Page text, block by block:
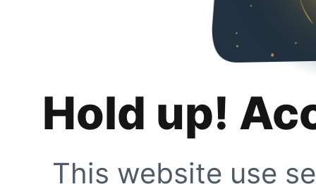
Hold up!
This website use